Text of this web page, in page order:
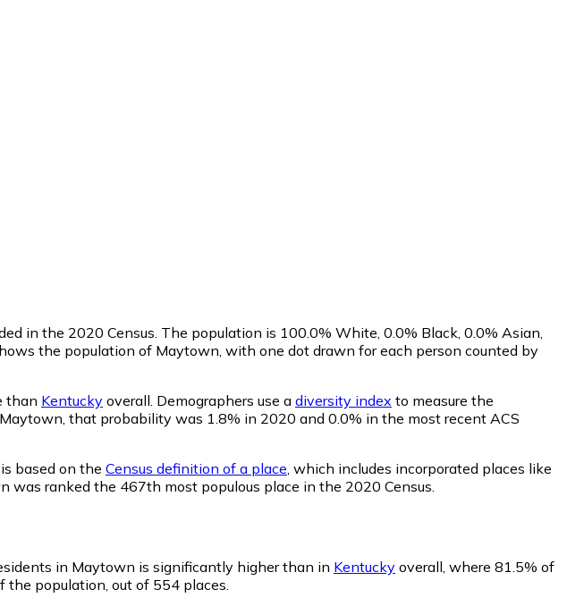
in the 2020 Census. The population is 100.0% White, 0.0% Black, 0.0% Asian,
the population of Maytown, with one dot drawn for each person counted by
than Kentucky overall. Demographers use a diversity index to measure the
that probability was 1.8% in 2020 and 0.0% in the most recent ACS
based on the Census definition of a place , which includes incorporated places like
was ranked the 467th most populous place in the 2020 Census.
in Maytown is significantly higher than in Kentucky overall, where 81.5% of
population, out of 554 places.